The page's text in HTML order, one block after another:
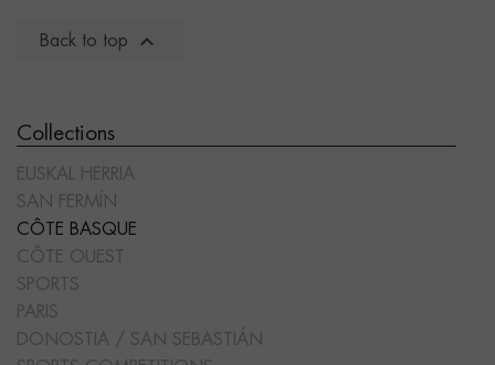
Collections
EUSKAL HERRIA
SAN FERMÍN
CÔTE BASQUE
CÔTE OUEST
SPORTS
PARIS
DONOSTIA / SAN SEBASTIÁN
Back to top 